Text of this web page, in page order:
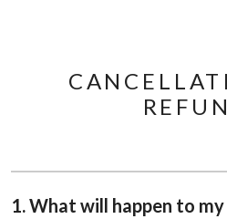
1. What will happen to